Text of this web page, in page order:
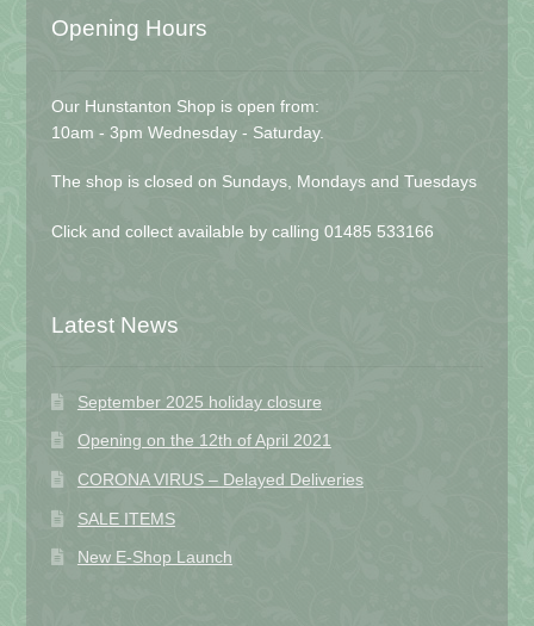
Opening Hours
Our Hunstanton Shop is open from:
10am - 3pm Wednesday - Saturday.
The shop is closed on Sundays, Mondays and Tuesdays
Click and collect available by calling 01485 533166
Latest News
September 2025 holiday closure
Opening on the 12th of April 2021
CORONA VIRUS – Delayed Deliveries
SALE ITEMS
New E-Shop Launch